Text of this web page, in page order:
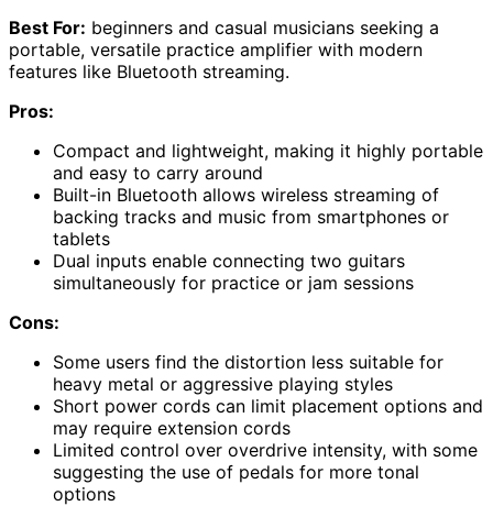
Best For: beginners and casual musicians seeking a
portable, versatile practice amplifier with modern
features like Bluetooth streaming.
Pros:
Compact and lightweight, making it highly portable
and easy to carry around
Built-in Bluetooth allows wireless streaming of
backing tracks and music from smartphones or
tablets
Dual inputs enable connecting two guitars
simultaneously for practice or jam sessions
Cons:
Some users find the distortion less suitable for
heavy metal or aggressive playing styles
Short power cords can limit placement options and
may require extension cords
Limited control over overdrive intensity, with some
suggesting the use of pedals for more tonal
options